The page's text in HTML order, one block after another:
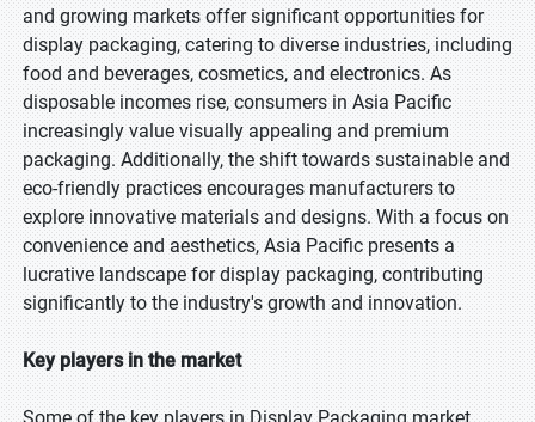
and growing markets offer significant opportunities for
display packaging, catering to diverse industries, including
food and beverages, cosmetics, and electronics. As
disposable incomes rise, consumers in Asia Pacific
increasingly value visually appealing and premium
packaging. Additionally, the shift towards sustainable and
eco-friendly practices encourages manufacturers to
explore innovative materials and designs. With a focus on
convenience and aesthetics, Asia Pacific presents a
lucrative landscape for display packaging, contributing
significantly to the industry's growth and innovation.
Key players in the market